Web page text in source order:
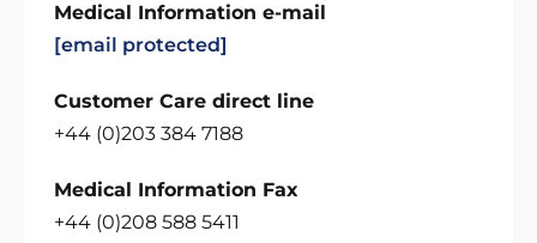
Medical Information e-mail
[email protected]
Customer Care direct line
+44 (0)203 384 7188
Medical Information Fax
+44 (0)208 588 5411